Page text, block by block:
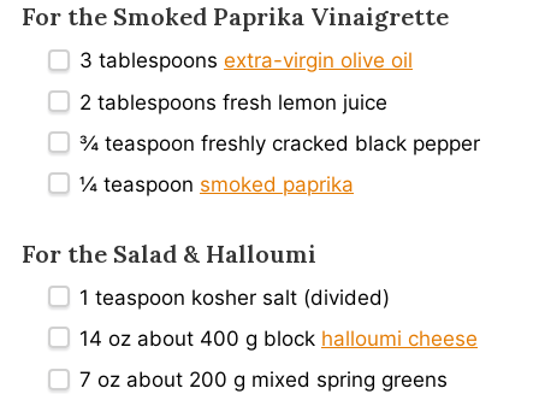
For the Smoked Paprika Vinaigrette
3 tablespoons extra-virgin olive oil
2 tablespoons fresh lemon juice
¾ teaspoon freshly cracked black pepper
¼ teaspoon smoked paprika
For the Salad & Halloumi
1 teaspoon kosher salt (divided)
14 oz about 400 g block halloumi cheese
7 oz about 200 g mixed spring greens